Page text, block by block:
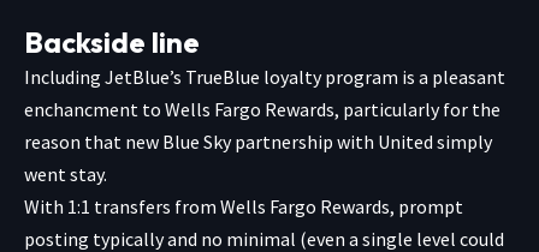
Backside line
Including JetBlue’s TrueBlue loyalty program is a pleasant
enchancment to Wells Fargo Rewards, particularly for the
reason that new Blue Sky partnership with United simply
went stay.
With 1:1 transfers from Wells Fargo Rewards, prompt
posting typically and no minimal (even a single level could